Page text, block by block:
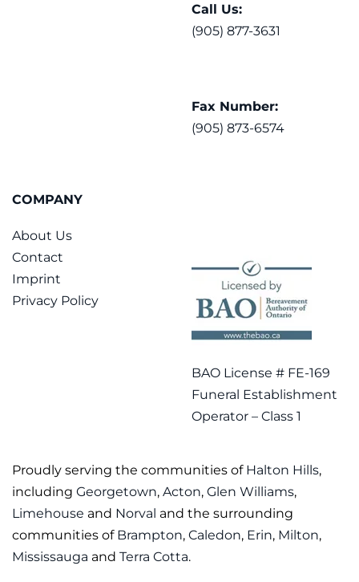
Call Us:
(905) 877-3631
Fax Number:
(905) 873-6574
COMPANY
About Us
Contact
Imprint
Privacy Policy
BAO License # FE-169
Funeral Establishment
Operator – Class 1
Proudly serving the communities of Halton Hills,
including Georgetown, Acton, Glen Williams,
Limehouse and Norval and the surrounding
communities of Brampton, Caledon, Erin, Milton,
Mississauga and Terra Cotta.